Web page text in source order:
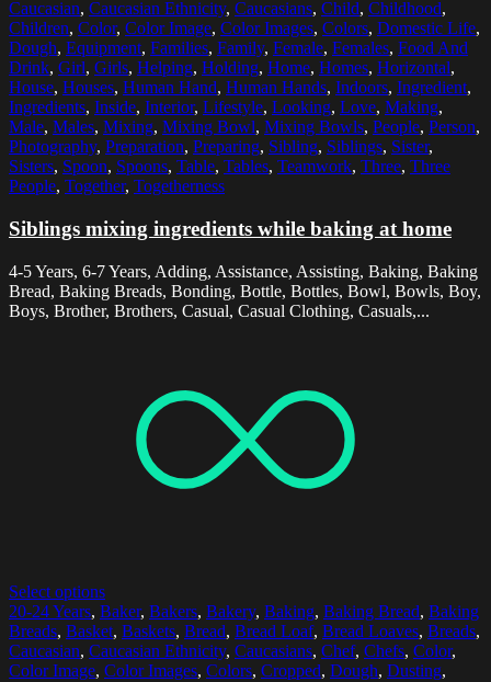
Caucasian, Caucasian Ethnicity, Caucasians, Child, Childhood,
Children, Color, Color Image, Color Images, Colors, Domestic Life,
Dough, Equipment, Families, Family, Female, Females, Food And
Drink, Girl, Girls, Helping, Holding, Home, Homes, Horizontal,
House, Houses, Human Hand, Human Hands, Indoors, Ingredient,
Ingredients, Inside, Interior, Lifestyle, Looking, Love, Making,
Male, Males, Mixing, Mixing Bowl, Mixing Bowls, People, Person,
Photography, Preparation, Preparing, Sibling, Siblings, Sister,
Sisters, Spoon, Spoons, Table, Tables, Teamwork, Three, Three
People, Together, Togetherness
Siblings mixing ingredients while baking at home
4-5 Years, 6-7 Years, Adding, Assistance, Assisting, Baking, Baking
Bread, Baking Breads, Bonding, Bottle, Bottles, Bowl, Bowls, Boy,
Boys, Brother, Brothers, Casual, Casual Clothing, Casuals,...
Select options
20-24 Years, Baker, Bakers, Bakery, Baking, Baking Bread, Baking
Breads, Basket, Baskets, Bread, Bread Loaf, Bread Loaves, Breads,
Caucasian, Caucasian Ethnicity, Caucasians, Chef, Chefs, Color,
Color Image, Color Images, Colors, Cropped, Dough, Dusting,